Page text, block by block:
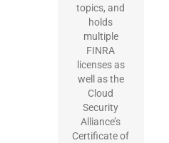
topics, and
holds
multiple
FINRA
licenses as
well as the
Cloud
Security
Alliance’s
Certificate of